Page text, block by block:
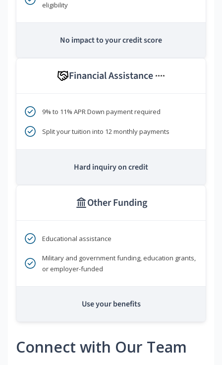
eligibility
No impact to your credit score
Financial Assistance ****
9% to 11% APR Down payment required
Split your tuition into 12 monthly payments
Hard inquiry on credit
Other Funding
Educational assistance
Military and government funding, education grants,
or employer-funded
Use your benefits
Connect with Our Team